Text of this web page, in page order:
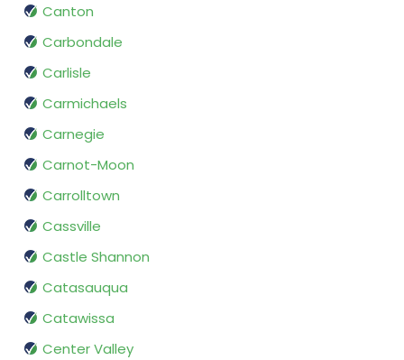
Canton
Carbondale
Carlisle
Carmichaels
Carnegie
Carnot-Moon
Carrolltown
Cassville
Castle Shannon
Catasauqua
Catawissa
Center Valley